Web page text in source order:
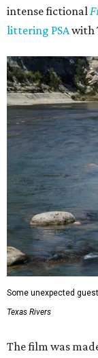
intense fictional
littering PSAwith
Some unexpected
Texas Rivers
The film was